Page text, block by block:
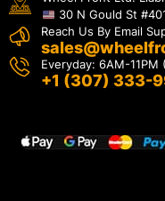
30 N Gould St
Reach Us By Email
Everyday: 6AM-11PM
+1 (307) 333-